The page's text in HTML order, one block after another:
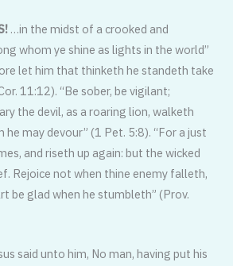
…in the midst of a crooked and
whom ye shine as lights in the world”
let him that thinketh he standeth take
11:12). “Be sober, be vigilant;
the devil, as a roaring lion, walketh
he may devour” (1 Pet. 5:8). “For a just
and riseth up again: but the wicked
Rejoice not when thine enemy falleth,
be glad when he stumbleth” (Prov.
said unto him, No man, having put his